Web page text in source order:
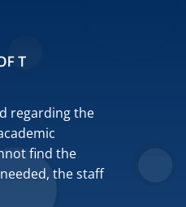
regarding the
find the
the staff